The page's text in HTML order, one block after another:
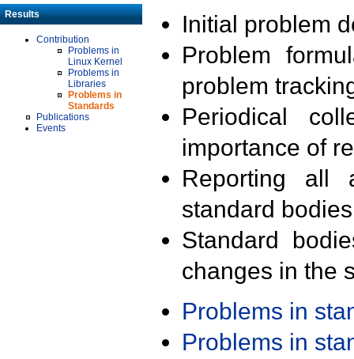
Results
Contribution
Problems in
Linux Kernel
Problems in
Libraries
Problems in
Standards
Publications
Events
Initial problem
Problem
problem
Periodical
importance of
Reporting all
standard
Standard
changes in the
Problems in
Problems in